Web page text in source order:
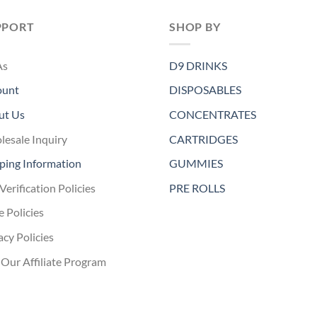
Us
Inquiry
Information
Policies
Policies
Policies
Affiliate Program
SHOP BY
D9 DRINKS
DISPOSABLES
CONCENTRATES
CARTRIDGES
GUMMIES
PRE ROLLS